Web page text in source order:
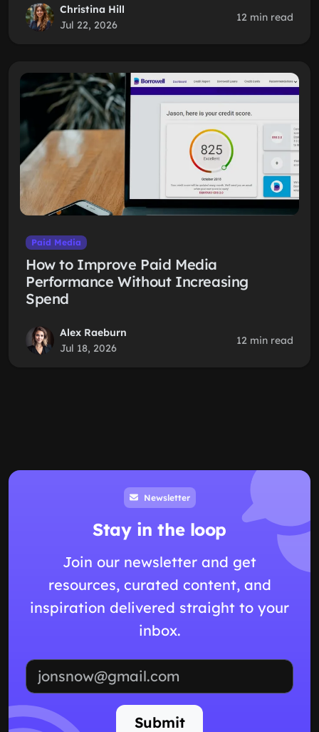
Christina Hill
Jul 22, 2026
12 min read
Paid Media
How to Improve Paid Media
Performance Without Increasing
Spend
Alex Raeburn
Jul 18, 2026
12 min read
Newsletter
Stay in the loop
Join our newsletter and get
resources, curated content, and
inspiration delivered straight to your
inbox.
Submit